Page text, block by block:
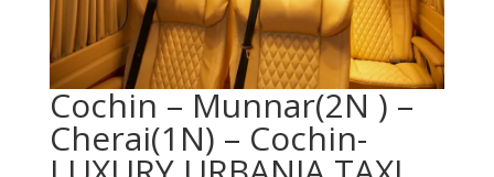
Cochin – Munnar(2N ) –
Cherai(1N) – Cochin-